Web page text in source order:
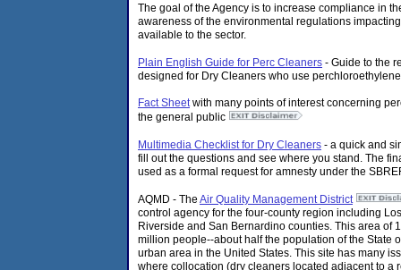
The goal of the Agency is to increase compliance in
awareness of the environmental regulations
available to the sector.
Plain English Guide for Perc Cleaners - Guide to the
designed for Dry Cleaners who use
Fact Sheetwith many points of interest concerning
the general public
Multimedia Checklist for Dry Cleaners - a quick and
fill out the questions and see where you stand. The
used as a formal request for amnesty under the
AQMD - The Air Quality Management District
control agency for the four-county region including
Riverside and San Bernardino counties. This area of
million people--about half the population of the State
urban area in the United States. This site has many
where collocation (dry cleaners located adjacent to